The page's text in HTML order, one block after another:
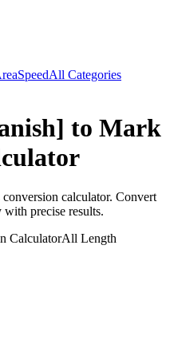
SpeedAll Categories
to Mark
conversion calculator. Convert
with precise results.
CalculatorAll Length